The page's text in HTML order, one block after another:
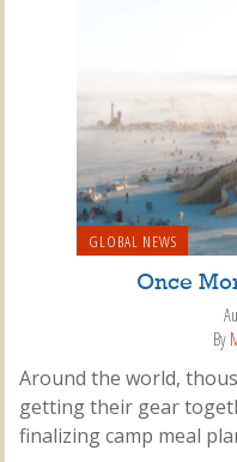
GLOBAL NEWS
Once
By
Around the world,
getting their gear
finalizing camp meal